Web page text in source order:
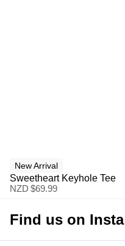
New Arrival
Sweetheart Keyhole Tee
NZD $69.99
Find us on Insta